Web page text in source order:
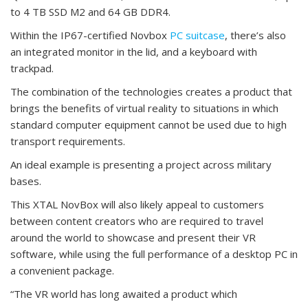
to 4 TB SSD M2 and 64 GB DDR4.
Within the IP67-certified Novbox PC suitcase, there’s also
an integrated monitor in the lid, and a keyboard with
trackpad.
The combination of the technologies creates a product that
brings the benefits of virtual reality to situations in which
standard computer equipment cannot be used due to high
transport requirements.
An ideal example is presenting a project across military
bases.
This XTAL NovBox will also likely appeal to customers
between content creators who are required to travel
around the world to showcase and present their VR
software, while using the full performance of a desktop PC in
a convenient package.
“The VR world has long awaited a product which